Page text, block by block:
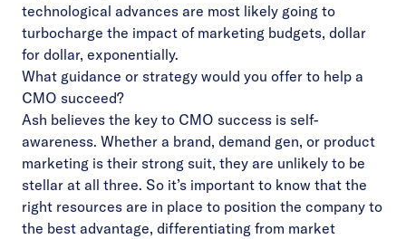
technological advances are most likely going to
turbocharge the impact of marketing budgets, dollar
for dollar, exponentially.
What guidance or strategy would you offer to help a
CMO succeed?
Ash believes the key to CMO success is self-
awareness. Whether a brand, demand gen, or product
marketing is their strong suit, they are unlikely to be
stellar at all three. So it’s important to know that the
right resources are in place to position the company to
the best advantage, differentiating from market